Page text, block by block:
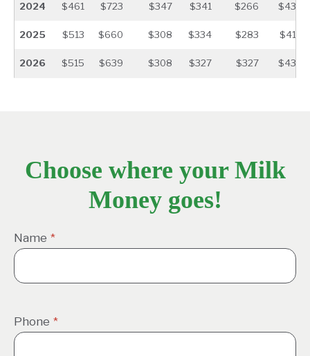
2024 $461 $723 $347 $341 $266 $436
2025 $513 $660 $308 $334 $283 $418
2026 $515 $639 $308 $327 $327 $435
Choose where your Milk
Money goes!
Name *
Phone *